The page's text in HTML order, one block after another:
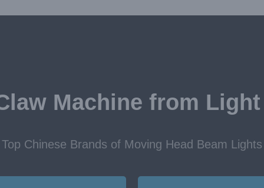
Machine from
Top Chinese Brands of Moving Head Beam Lights